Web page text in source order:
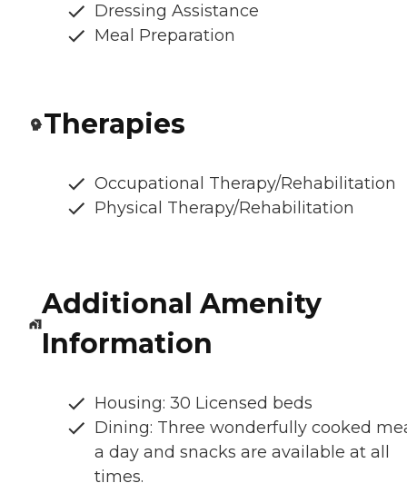
Dressing Assistance
Meal Preparation
Therapies
Occupational Therapy/Rehabilitation
Physical Therapy/Rehabilitation
Additional Amenity
Information
Housing: 30 Licensed beds
Dining: Three wonderfully cooked
a day and snacks are available at all
times.